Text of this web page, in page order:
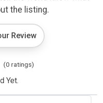
the listing.
Review
(0 ratings)
Yet.